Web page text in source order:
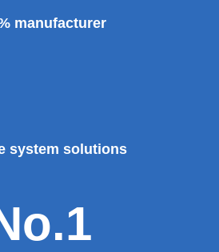
manufacturer
system solutions